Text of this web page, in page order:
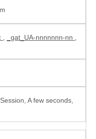
_gat_UA-nnnnnnn-nn
A few seconds,